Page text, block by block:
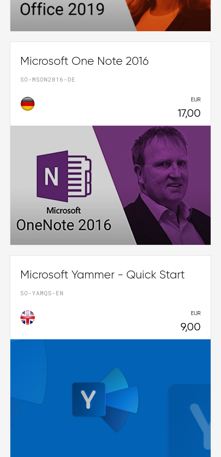
Microsoft One Note 2016
SO-MSON2016-DE
EUR
17,00
Microsoft Yammer - Quick Start
SO-YAMQS-EN
EUR
9,00